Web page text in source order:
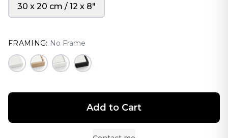
30 x 20 cm / 12 x 8″
FRAMING: No Frame
Add to Cart